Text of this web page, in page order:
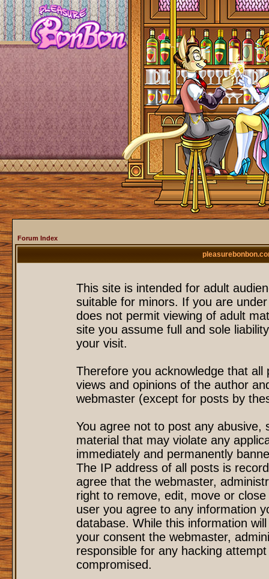
Forum Index
This site is intended for adult
suitable for minors. If you are
does not permit viewing of adult
site you assume full and sole
your visit.
Therefore you acknowledge that
views and opinions of the author
webmaster (except for posts by
You agree not to post any
material that may violate any
immediately and permanently
The IP address of all posts is
agree that the webmaster,
right to remove, edit, move or
user you agree to any information
database. While this information
your consent the webmaster,
responsible for any hacking
compromised.